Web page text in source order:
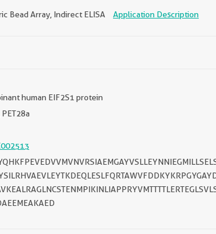
Bead Array, Indirect ELISA Application Description
human EIF2S1 protein